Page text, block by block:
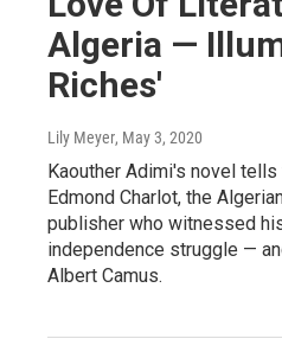
Algeria —
Riches'
Lily Meyer, May 3, 2020
Kaouther Adimi's novel
Edmond Charlot, the
publisher who witnessed
independence struggle —
Albert Camus.